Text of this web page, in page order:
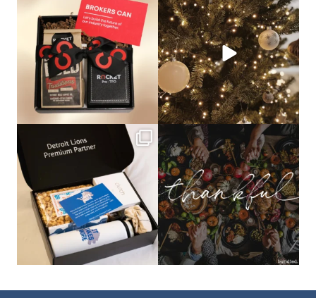
🦾Small yet mighty corporate gifts
that leave a...
☃️HOLIDAY COUNTDOWN☃️— this is
not a drill, the...
The Detroit Lions are 11-1! 🦁💙 We are
bundledgifting
This season, our hearts are full of
gratitude for...